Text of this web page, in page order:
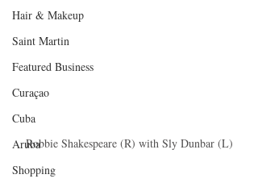
Hair & Makeup
Saint Martin
Featured Business
Curaçao
Cuba
Aruba
Shopping
Robbie Shakespeare (R) with Sly Dunbar (L)